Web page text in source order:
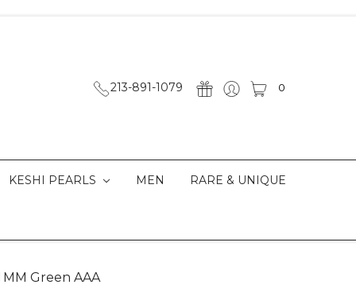
213-891-1079 0
KESHI PEARLS MEN RARE & UNIQUE
Green AAA